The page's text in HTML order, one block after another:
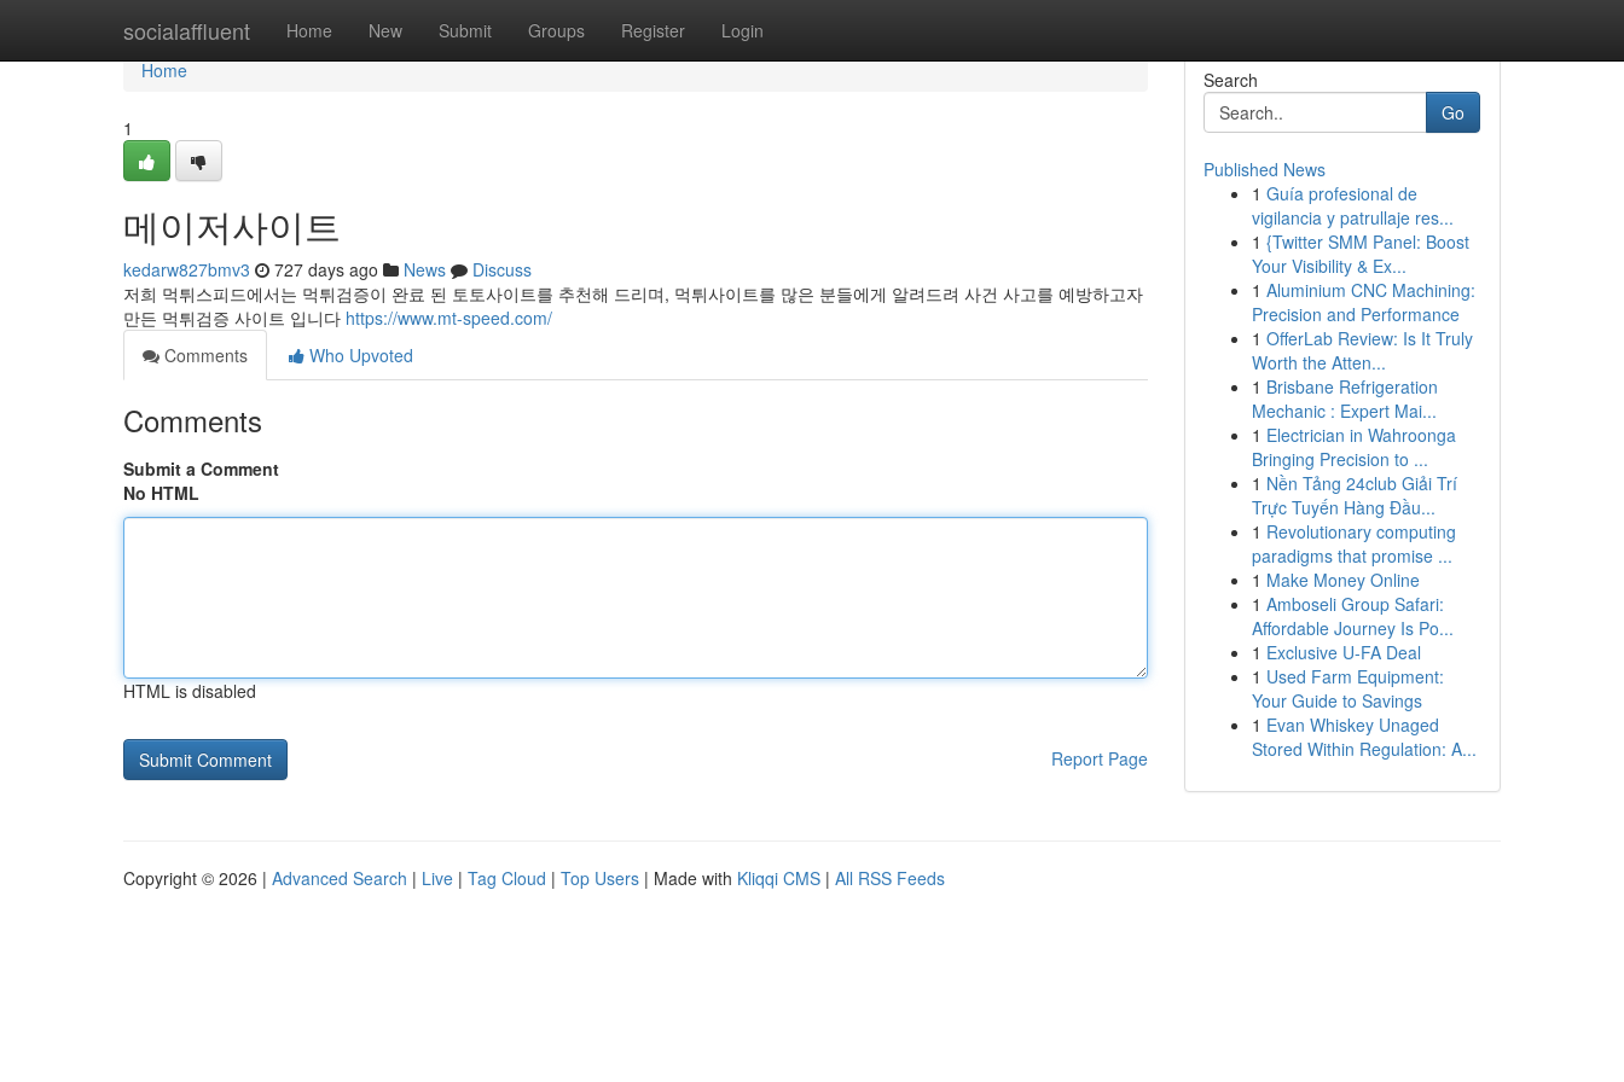
socialaffluent Home New Submit Groups Register Login
Home
Home
1
메이저사이트
kedarw827bmv3 727 days ago News
Discuss
저희 먹튀스피드에서는 먹튀검증이 완료 된 토토사이트를 추천해 드리며, 먹튀사이트를 많은 분들에게 알려드려 사건 사고를 예방하고자
만든 먹튀검증 사이트 입니다 https://www.mt-speed.com/
Comments
Who Upvoted
Comments
Submit a Comment
No HTML
HTML is disabled
Report Page
Search
Go
Published News
1 Guía profesional de
vigilancia y patrullaje res...
1 {Twitter SMM Panel: Boost
Your Visibility & Ex...
1 Aluminium CNC Machining:
Precision and Performance
1 OfferLab Review: Is It Truly
Worth the Atten...
1 Brisbane Refrigeration
Mechanic : Expert Mai...
1 Electrician in Wahroonga
Bringing Precision to ...
1 Nền Tảng 24club Giải Trí
Trực Tuyến Hàng Đầu...
1 Revolutionary computing
paradigms that promise ...
1 Make Money Online
1 Amboseli Group Safari:
Affordable Journey Is Po...
1 Exclusive U-FA Deal
1 Used Farm Equipment:
Your Guide to Savings
1 Evan Whiskey Unaged
Stored Within Regulation: A...
Copyright © 2026 | Advanced Search | Live | Tag Cloud | Top Users | Made with Kliqqi CMS | All RSS Feeds